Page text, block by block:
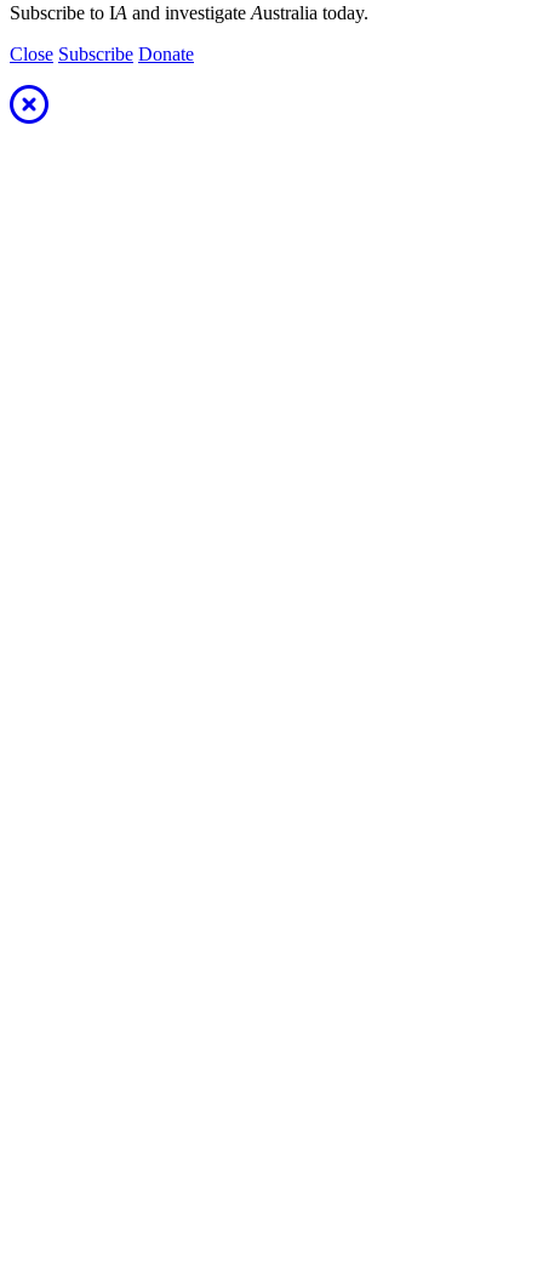
Subscribe to IA and investigate Australia today.
Close Subscribe Donate